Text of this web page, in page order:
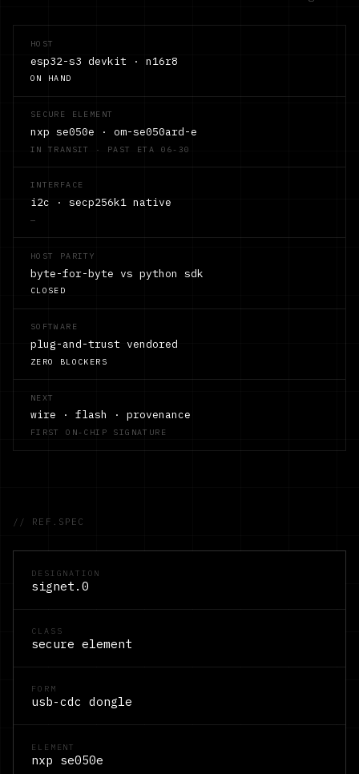
HOST
esp32-s3 devkit · n16r8
ON HAND
SECURE ELEMENT
nxp se050e · om-se050ard-e
IN TRANSIT · PAST ETA 06-30
INTERFACE
i2c · secp256k1 native
—
HOST PARITY
byte-for-byte vs python sdk
CLOSED
SOFTWARE
plug-and-trust vendored
ZERO BLOCKERS
NEXT
wire · flash · provenance
FIRST ON-CHIP SIGNATURE
// REF.SPEC
DESIGNATION
signet.0
CLASS
secure element
FORM
usb-cdc dongle
ELEMENT
nxp se050e